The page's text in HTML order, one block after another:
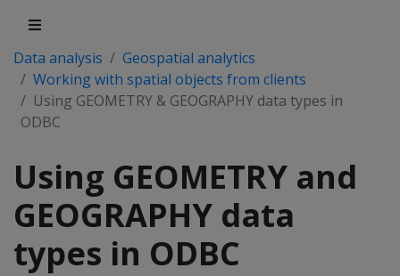
Data analysis
Geospatial analytics
Working with spatial objects from clients
Using GEOMETRY & GEOGRAPHY data types in
ODBC
Using GEOMETRY and
GEOGRAPHY data
types in ODBC